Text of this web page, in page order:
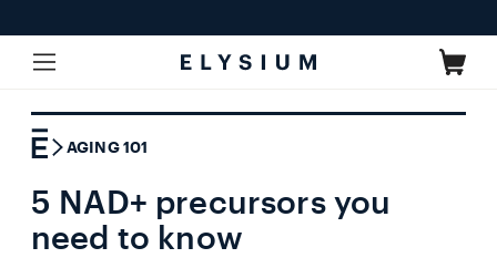
content
Cart
AGING 101
5 NAD+ precursors you
need to know